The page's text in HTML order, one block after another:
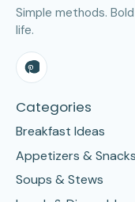
Simple methods.
life.
Categories
Breakfast Ideas
Appetizers & Snacks
Soups & Stews